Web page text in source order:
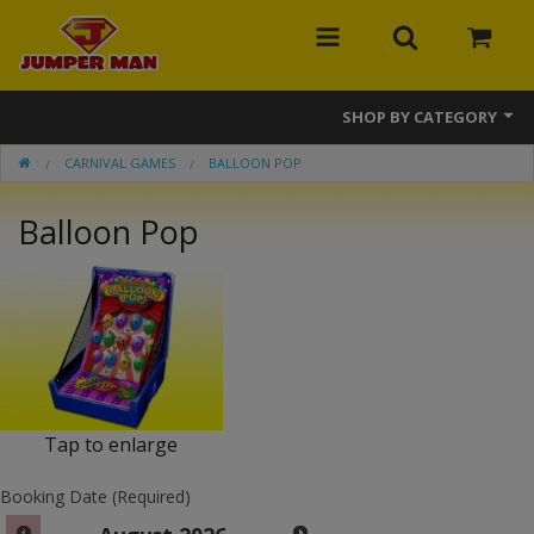
SHOP BY CATEGORY
Bounce Houses
Combos
Obstacle Courses
Events
MEGA Line
Interactive Games
CARNIVAL GAMES BALLOON POP
Balloon Pop
Tap to enlarge
Booking Date (Required)